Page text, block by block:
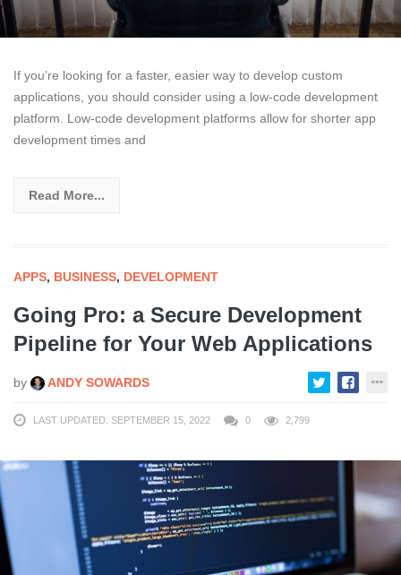
If you’re looking for a faster, easier way to develop custom
applications, you should consider using a low-code development
platform. Low-code development platforms allow for shorter app
development times and
Read More...
APPS, BUSINESS, DEVELOPMENT
Going Pro: a Secure Development
Pipeline for Your Web Applications
by ANDY SOWARDS
LAST UPDATED: SEPTEMBER 15, 2022 0 2,799